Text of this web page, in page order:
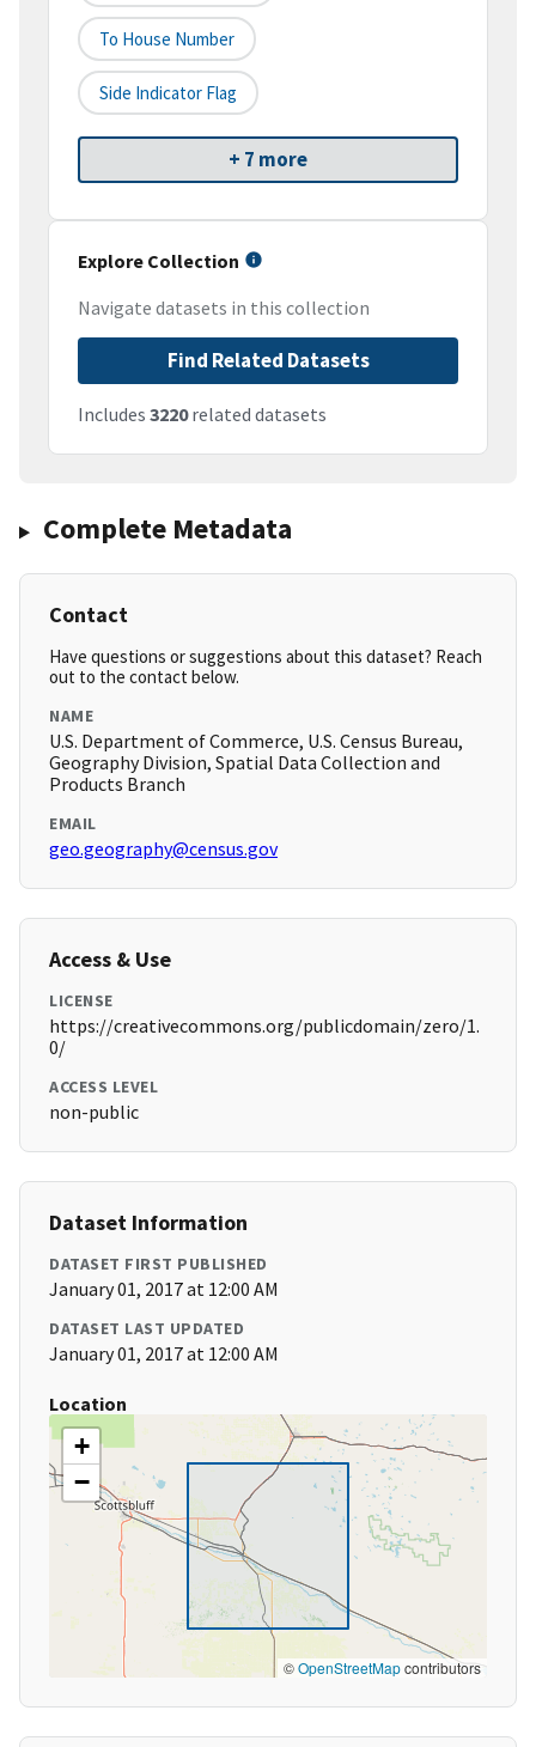
To House Number
Side Indicator Flag
+ 7 more
Explore Collection
Navigate datasets in this collection
Find Related Datasets
Includes 3220related datasets
Complete Metadata
Contact
Have questions or suggestions about this dataset? Reach
out to the contact below.
NAME
U.S. Department of Commerce, U.S. Census Bureau,
Geography Division, Spatial Data Collection and
Products Branch
EMAIL
geo.geography@census.gov
Access & Use
LICENSE
https://creativecommons.org/publicdomain/zero/1.
0/
ACCESS LEVEL
non-public
Dataset Information
DATASET FIRST PUBLISHED
January 01, 2017 at 12:00 AM
DATASET LAST UPDATED
January 01, 2017 at 12:00 AM
Location
+
−
©OpenStreetMapcontributors